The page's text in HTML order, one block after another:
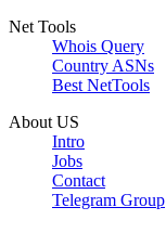
Net Tools
Whois Query
Country ASNs
Best NetTools
About US
Intro
Jobs
Contact
Telegram Group